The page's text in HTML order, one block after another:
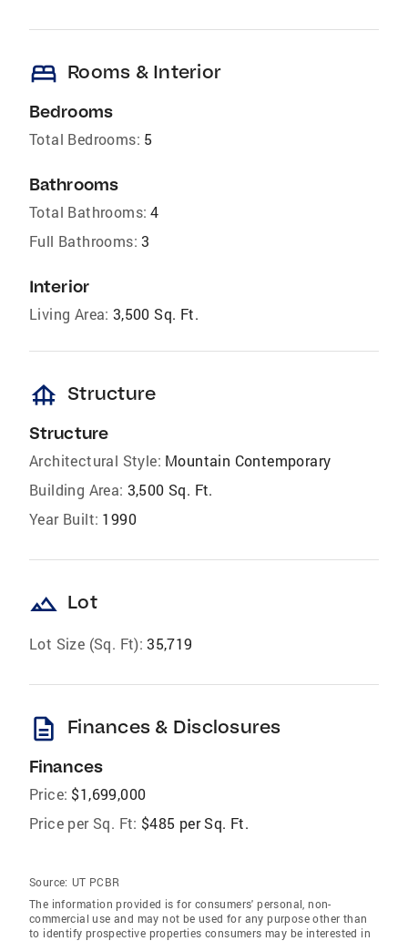
bed Rooms & Interior
Bedrooms
Total Bedrooms: 5
Bathrooms
Total Bathrooms: 4
Full Bathrooms: 3
Interior
Living Area: 3,500 Sq. Ft.
foundation Structure
Structure
Architectural Style: Mountain Contemporary
Building Area: 3,500 Sq. Ft.
Year Built: 1990
landscape Lot
Lot Size (Sq. Ft): 35,719
description Finances & Disclosures
Finances
Price: $1,699,000
Price per Sq. Ft: $485 per Sq. Ft.
Source: UT PCBR
The information provided is for consumers' personal, non-
commercial use and may not be used for any purpose other than
to identify prospective properties consumers may be interested in